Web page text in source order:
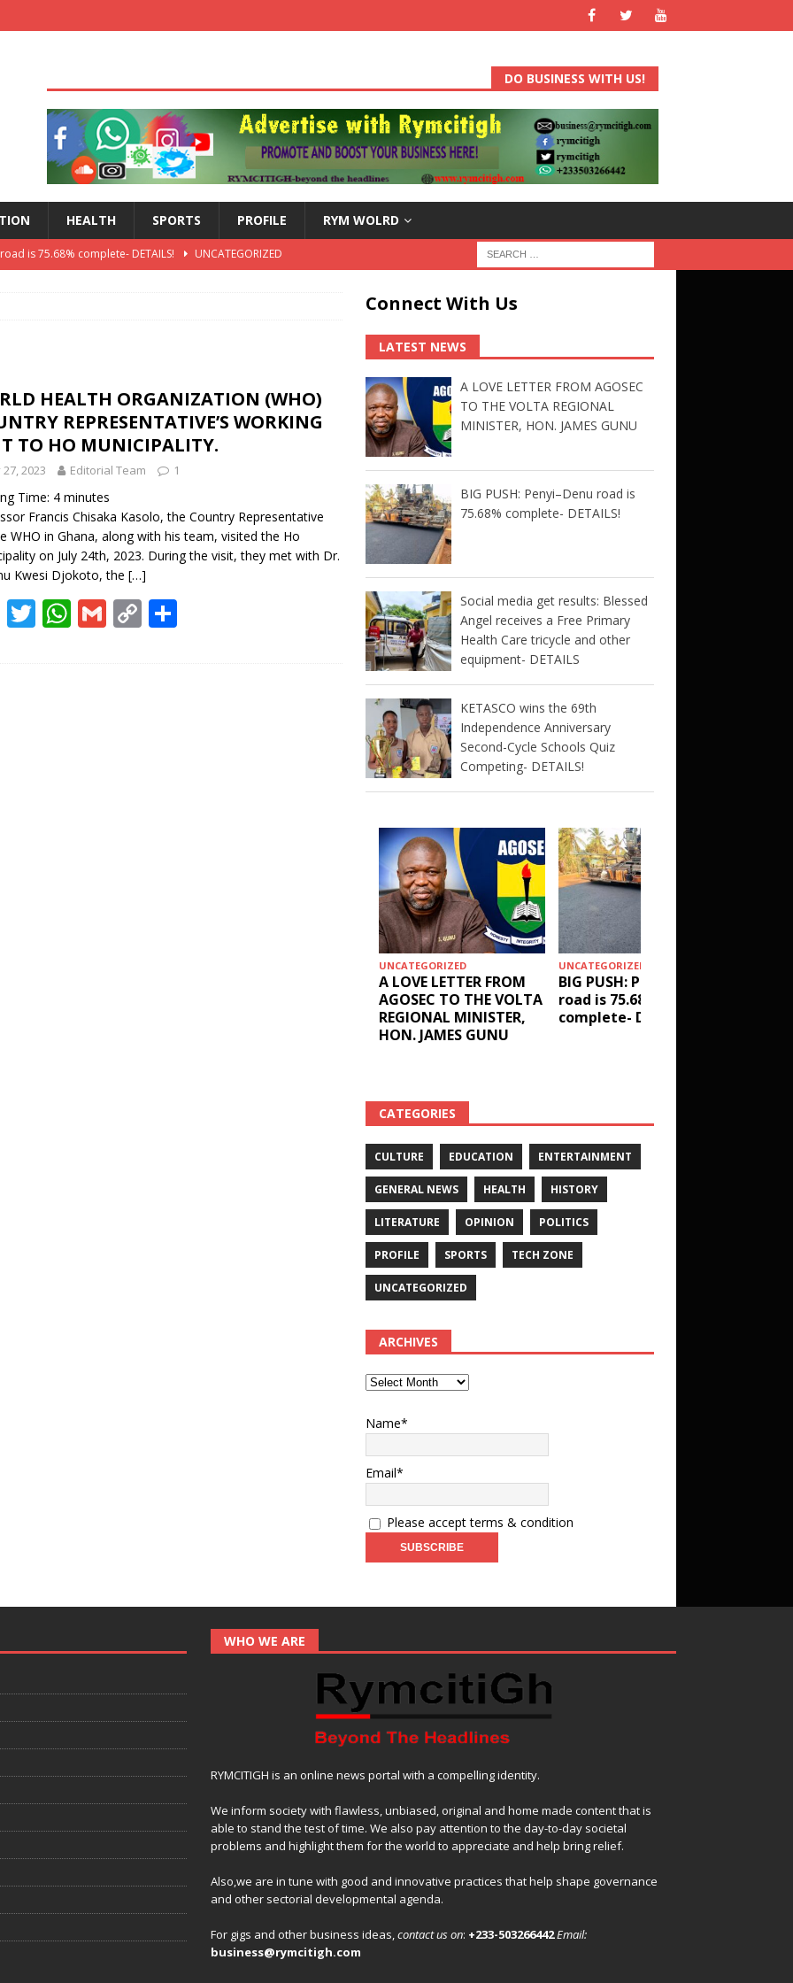
DO BUSINESS WITH US!
HEALTH SPORTS PROFILE RYM WOLRD
is 75.68% complete- DETAILS!
UNCATEGORIZED
Independence Anniversary Second-Cycle Schools Quiz
Za with SoundsOfKobo rave DETAILS!
TO THE VOLTA REGIONAL MINISTER, HON. JAMES GUNU
HEALTH ORGANIZATION (WHO)
REPRESENTATIVE’S WORKING
TO HO MUNICIPALITY.
27, 2023 Editorial Team 1
Time: 4 minutes
Francis Chisaka Kasolo, the Country Representative
WHO in Ghana, along with his team, visited the Ho
on July 24th, 2023. During the visit, they met with Dr.
Kwesi Djokoto, the […]
F T W G C
Connect With Us
LATEST NEWS
A LOVE LETTER FROM AGOSEC
TO THE VOLTA REGIONAL
MINISTER, HON. JAMES GUNU
BIG PUSH: Penyi–Denu road is
75.68% complete- DETAILS!
Social media get results: Blessed
Angel receives a Free Primary
Health Care tricycle and other
equipment- DETAILS
KETASCO wins the 69th
Independence Anniversary
Second-Cycle Schools Quiz
Competing- DETAILS!
UNCATEGORIZED
A LOVE LETTER FROM
AGOSEC TO THE VOLTA
REGIONAL MINISTER,
HON. JAMES GUNU
UNCATEGORIZED
BIG PUSH: Penyi–Denu
road is 75.68%
complete- DETAILS!
CATEGORIES
CULTURE EDUCATION ENTERTAINMENT
GENERAL NEWS HEALTH HISTORY
LITERATURE OPINION POLITICS
PROFILE SPORTS TECH ZONE
UNCATEGORIZED
ARCHIVES
Name*
Email*
Please accept terms & condition
WHO WE ARE
RYMCITIGH is an online news portal with a compelling identity.
We inform society with flawless, unbiased, original and home made content that is
able to stand the test of time. We also pay attention to the day-to-day societal
problems and highlight them for the world to appreciate and help bring relief.
Also,we are in tune with good and innovative practices that help shape governance
and other sectorial developmental agenda.
For gigs and other business ideas,contact us on: +233-503266442Email:
business@rymcitigh.com